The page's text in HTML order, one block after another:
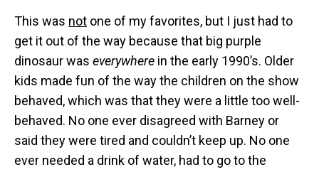
This was not one of my favorites, but I just had to
get it out of the way because that big purple
dinosaur was everywhere in the early 1990’s. Older
kids made fun of the way the children on the show
behaved, which was that they were a little too well-
behaved. No one ever disagreed with Barney or
said they were tired and couldn’t keep up. No one
ever needed a drink of water, had to go to the